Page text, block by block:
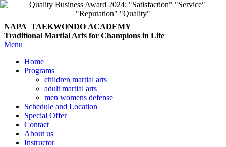
NAPA TAEKWONDO ACADEMY
Traditional Martial Arts for Champions in Life
Menu
Home
Programs
children martial arts
adult martial arts
men womens defense
Schedule and Location
Special Offer
Contact
About us
Instructor